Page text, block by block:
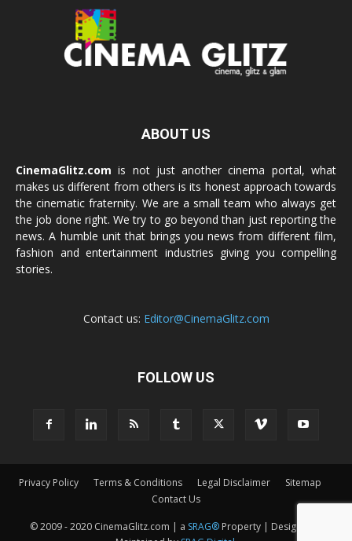
ABOUT US
CinemaGlitz.com is not just another cinema portal, what
makes us different from others is its honest approach towards
the cinematic fraternity. We are a small team who always get
the job done right. We try to go beyond than just reporting the
news. A humble unit that brings you news from different film,
fashion and entertainment industries giving you compelling
stories.
Contact us: Editor@CinemaGlitz.com
FOLLOW US
Privacy Policy Terms & Conditions Legal Disclaimer
Sitemap
Contact Us
© 2009 - 2020 CinemaGlitz.com | a SRAG®Property | Designed &